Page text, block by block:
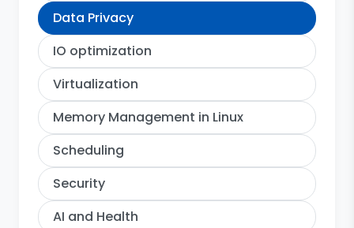
Data Privacy
IO optimization
Virtualization
Memory Management in Linux
Scheduling
Security
AI and Health